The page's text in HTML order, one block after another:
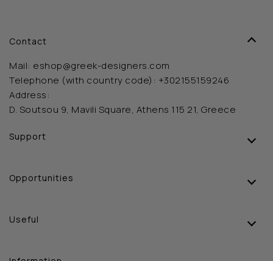
Contact
Mail: eshop@greek-designers.com
Telephone (with country code): +302155159246
Address:
D. Soutsou 9, Mavili Square, Athens 115 21, Greece
Support
Opportunities
Useful